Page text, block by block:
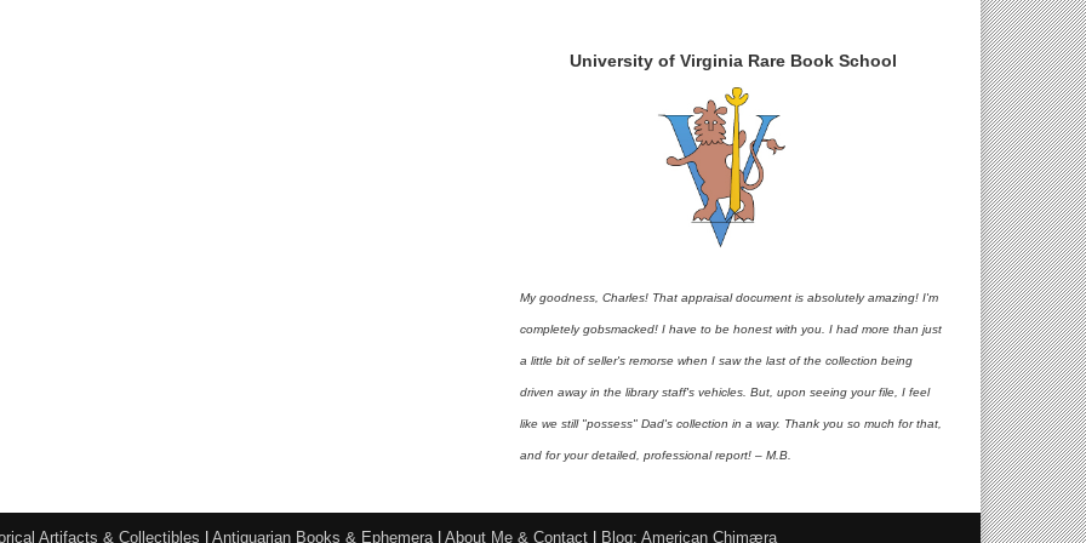
University of Virginia Rare Book School
My goodness, Charles! That appraisal document is absolutely amazing! I'm
completely gobsmacked! I have to be honest with you. I had more than just
a little bit of seller's remorse when I saw the last of the collection being
driven away in the library staff's vehicles. But, upon seeing your file, I feel
like we still "possess" Dad's collection in a way. Thank you so much for that,
and for your detailed, professional report! – M.B.
Artifacts & Collectibles Antiquarian Books & Ephemera| About Me & Contact Blog: American Chimæra